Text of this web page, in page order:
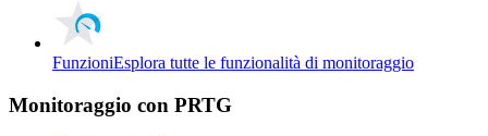
FunzioniEsplora tutte le funzionalità di monitoraggio
Monitoraggio con PRTG